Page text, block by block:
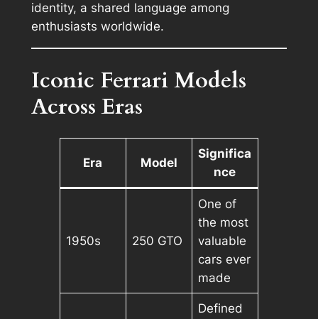
identity, a shared language among
enthusiasts worldwide.
Iconic Ferrari Models
Across Eras
Era Model
Significa
nce
1950s 250 GTO
One of
the most
valuable
cars ever
made
Defined